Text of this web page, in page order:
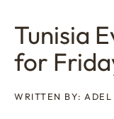
Tunisia
for
WRITTEN BY: